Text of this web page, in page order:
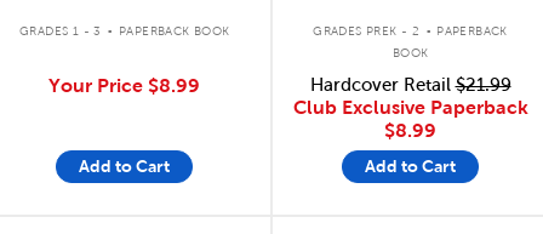
GRADES 1 - 3 . PAPERBACK BOOK
Your Price $8.99
Add to Cart
GRADES PREK - 2 . PAPERBACK
BOOK
Hardcover Retail$21.99
Club Exclusive Paperback
$8.99
Add to Cart